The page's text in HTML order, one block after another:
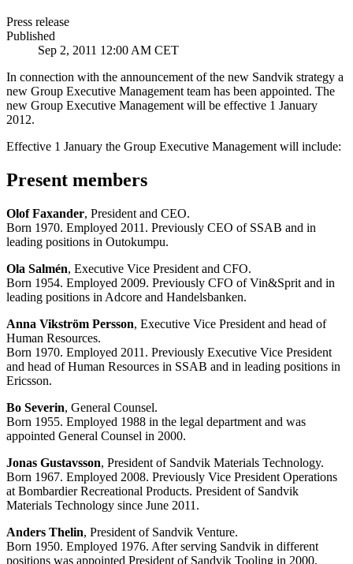
Press release
Published
Sep 2, 2011 12:00 AM CET
In connection with the announcement of the new Sandvik strategy a
new Group Executive Management team has been appointed. The
new Group Executive Management will be effective 1 January
2012.
Effective 1 January the Group Executive Management will include:
Present members
Olof Faxander, President and CEO.
Born 1970. Employed 2011. Previously CEO of SSAB and in
leading positions in Outokumpu.
Ola Salmén, Executive Vice President and CFO.
Born 1954. Employed 2009. Previously CFO of Vin&Sprit and in
leading positions in Adcore and Handelsbanken.
Anna Vikström Persson, Executive Vice President and head of
Human Resources.
Born 1970. Employed 2011. Previously Executive Vice President
and head of Human Resources in SSAB and in leading positions in
Ericsson.
Bo Severin, General Counsel.
Born 1955. Employed 1988 in the legal department and was
appointed General Counsel in 2000.
Jonas Gustavsson, President of Sandvik Materials Technology.
Born 1967. Employed 2008. Previously Vice President Operations
at Bombardier Recreational Products. President of Sandvik
Materials Technology since June 2011.
Anders Thelin, President of Sandvik Venture.
Born 1950. Employed 1976. After serving Sandvik in different
positions was appointed President of Sandvik Tooling in 2000.